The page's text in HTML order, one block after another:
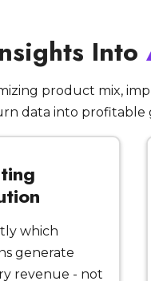
Into
product mix,
data into profitable
which
generate
revenue - not